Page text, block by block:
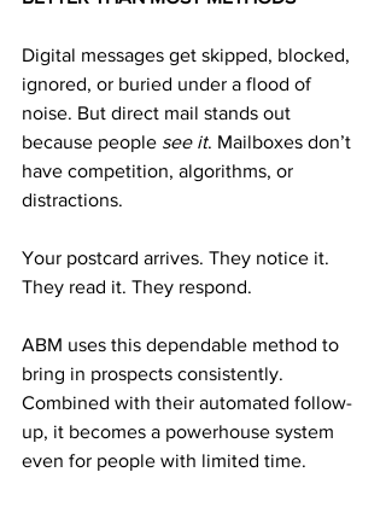
Digital messages get skipped, blocked,
ignored, or buried under a flood of
noise. But direct mail stands out
because people see it. Mailboxes don’t
have competition, algorithms, or
distractions.
Your postcard arrives. They notice it.
They read it. They respond.
ABM uses this dependable method to
bring in prospects consistently.
Combined with their automated follow-
up, it becomes a powerhouse system
even for people with limited time.